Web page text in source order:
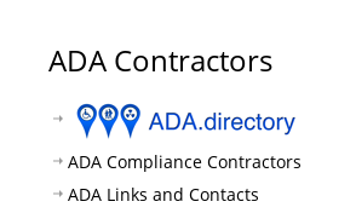
ADA Contractors
ADA Compliance Contractors
ADA Links and Contacts